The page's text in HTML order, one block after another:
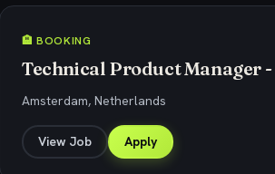
🏨 BOOKING
Technical Product Manager
Amsterdam, Netherlands
View Job Apply